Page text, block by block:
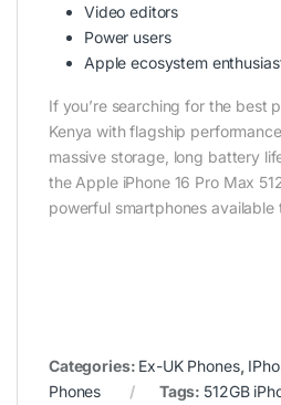
Video editors
Power users
Apple ecosystem
If you’re searching for the best
Kenya with flagship
massive storage, long battery
the Apple iPhone 16 Pro Max
powerful smartphones available
Categories: Ex-UK Phones,
Phones
Tags: 512GB